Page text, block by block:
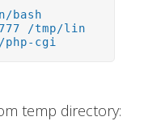
bash
777 /tmp/lin
cgi
temp directory: